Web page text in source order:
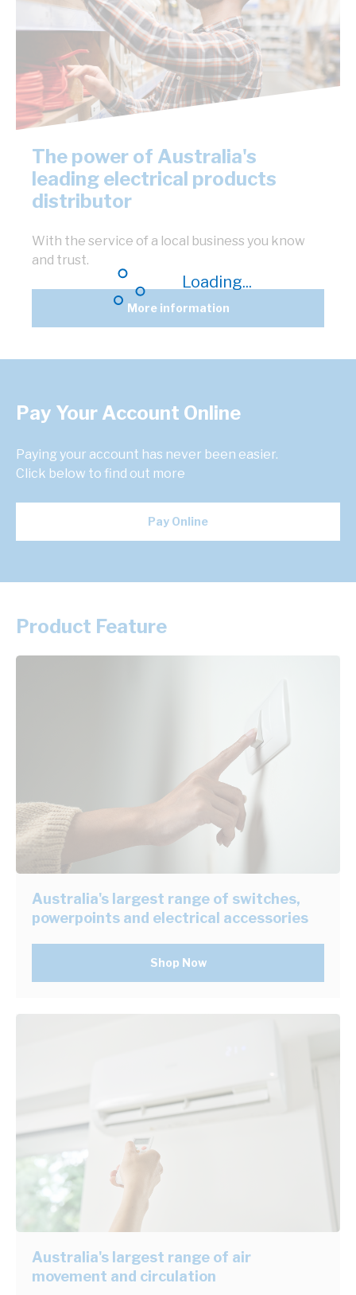
Loading...
The power of Australia's
leading electrical products
distributor
With the service of a local business you know
and trust.
More information
Pay Your Account Online
Paying your account has never been easier.
Click below to find out more
Pay Online
Product Feature
Australia's largest range of switches,
powerpoints and electrical accessories
Shop Now
Australia's largest range of air
movement and circulation